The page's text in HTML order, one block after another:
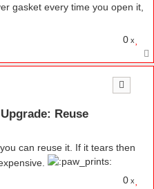
gasket every time you open it,
0 x
Reuse
can reuse it. If it tears then
0 x